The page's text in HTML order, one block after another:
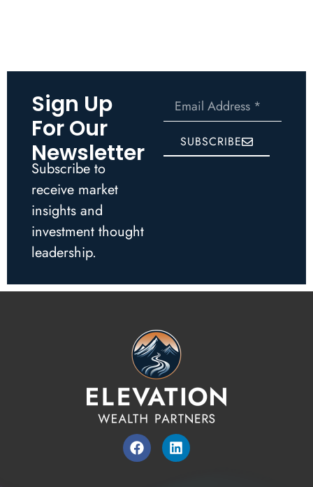
Sign Up
For Our
Newsletter
Subscribe to
receive market
insights and
investment thought
leadership.
SUBSCRIBE